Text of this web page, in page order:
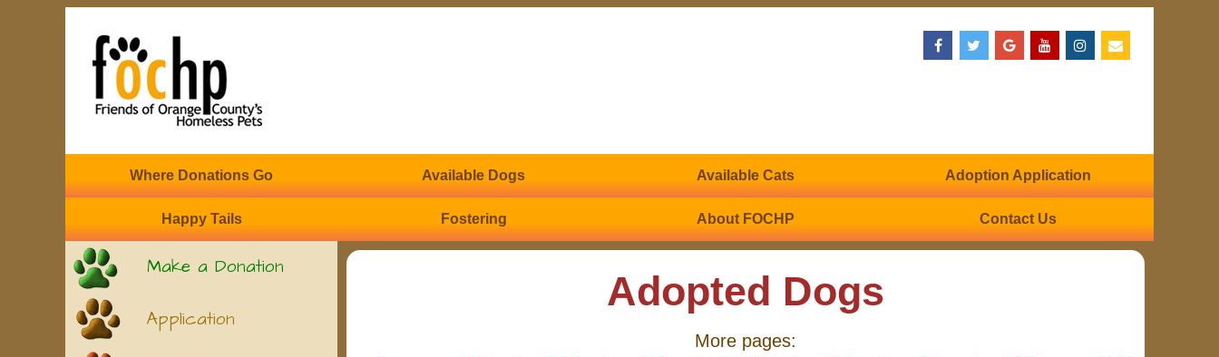
Where Donations Go Available Dogs Available Cats Adoption Application
Happy Tails Fostering About FOCHP Contact Us
Make a Donation
Application
Adopted Dogs
More pages: